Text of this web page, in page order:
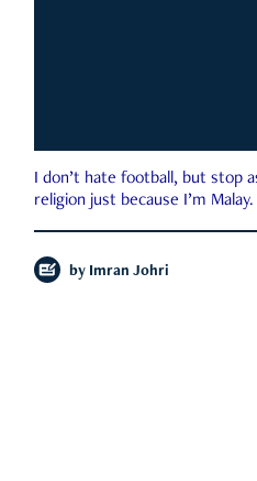
I don’t hate football, but stop
religion just because I’m Malay.
by Imran Johri